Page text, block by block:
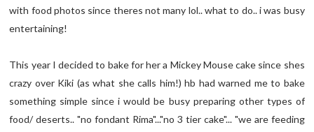
with food photos since theres not many lol.. what to do.. i was busy
entertaining!
This year I decided to bake for her a Mickey Mouse cake since shes
crazy over Kiki (as what she calls him!) hb had warned me to bake
something simple since i would be busy preparing other types of
food/ deserts.. "no fondant Rima"..."no 3 tier cake"... "we are feeding